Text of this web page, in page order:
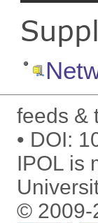
feeds &
DOI:
IPOL is
© 2009-